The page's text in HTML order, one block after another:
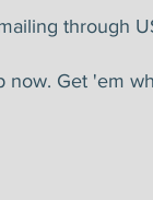
through
now. Get 'em